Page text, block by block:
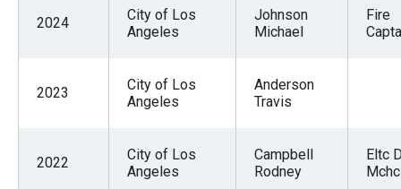
2024
City of Los
Angeles
Johnson
Michael
Fire
2023
City of Los
Angeles
Anderson
Travis
2022
City of Los
Angeles
Campbell
Rodney
Eltc